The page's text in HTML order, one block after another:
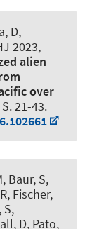
D,
2023,
alien
over
21-43.
Baur, S,
Fischer,
S,
D, Pato,